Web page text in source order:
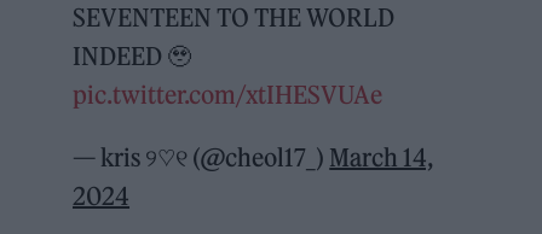
SEVENTEEN TO THE WORLD
INDEED 🥹
pic.twitter.com/xtIHESVUAe
— kris ୨♡୧ (@cheol17_) March 14,
2024